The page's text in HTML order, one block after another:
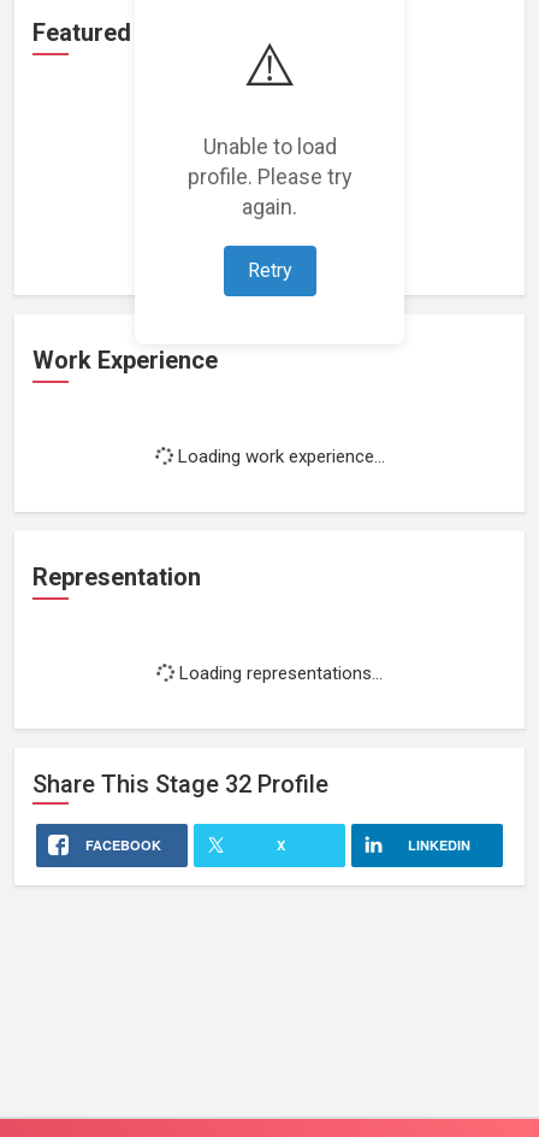
⚠️
Unable to load
profile. Please try
again.
Retry
Featured Projects
Loading featured projects...
Work Experience
Loading work experience...
Representation
Loading representations...
Share This Stage 32 Profile
FACEBOOK X LINKEDIN